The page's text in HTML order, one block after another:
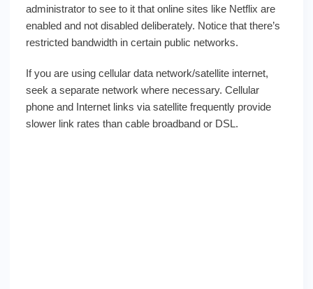
administrator to see to it that online sites like Netflix are
enabled and not disabled deliberately. Notice that there’s
restricted bandwidth in certain public networks.
If you are using cellular data network/satellite internet,
seek a separate network where necessary. Cellular
phone and Internet links via satellite frequently provide
slower link rates than cable broadband or DSL.